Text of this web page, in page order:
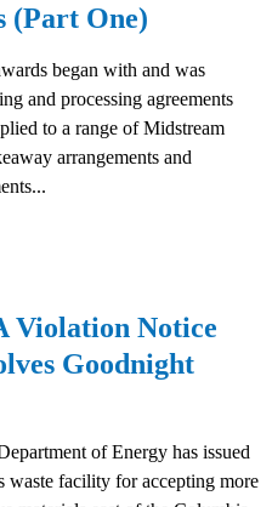
(Part One)
began with and was
and processing agreements
to a range of Midstream
arrangements and
Violation Notice
Goodnight
of Energy has issued
waste facility for accepting more